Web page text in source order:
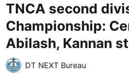
TNCA second
Championship:
Abilash, Kannan
DT NEXT Bureau